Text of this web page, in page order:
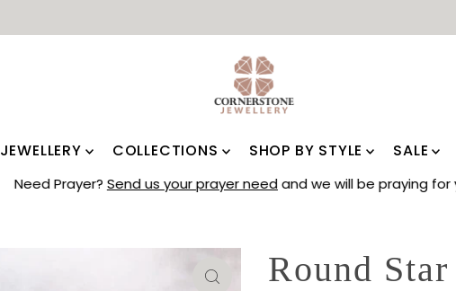
JEWELLERY COLLECTIONS SHOP BY STYLE SALE
Need Prayer? Send us your prayer needand we will be praying for
Round